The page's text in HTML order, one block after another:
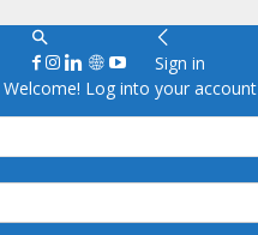
Sign in
Welcome! Log into your account